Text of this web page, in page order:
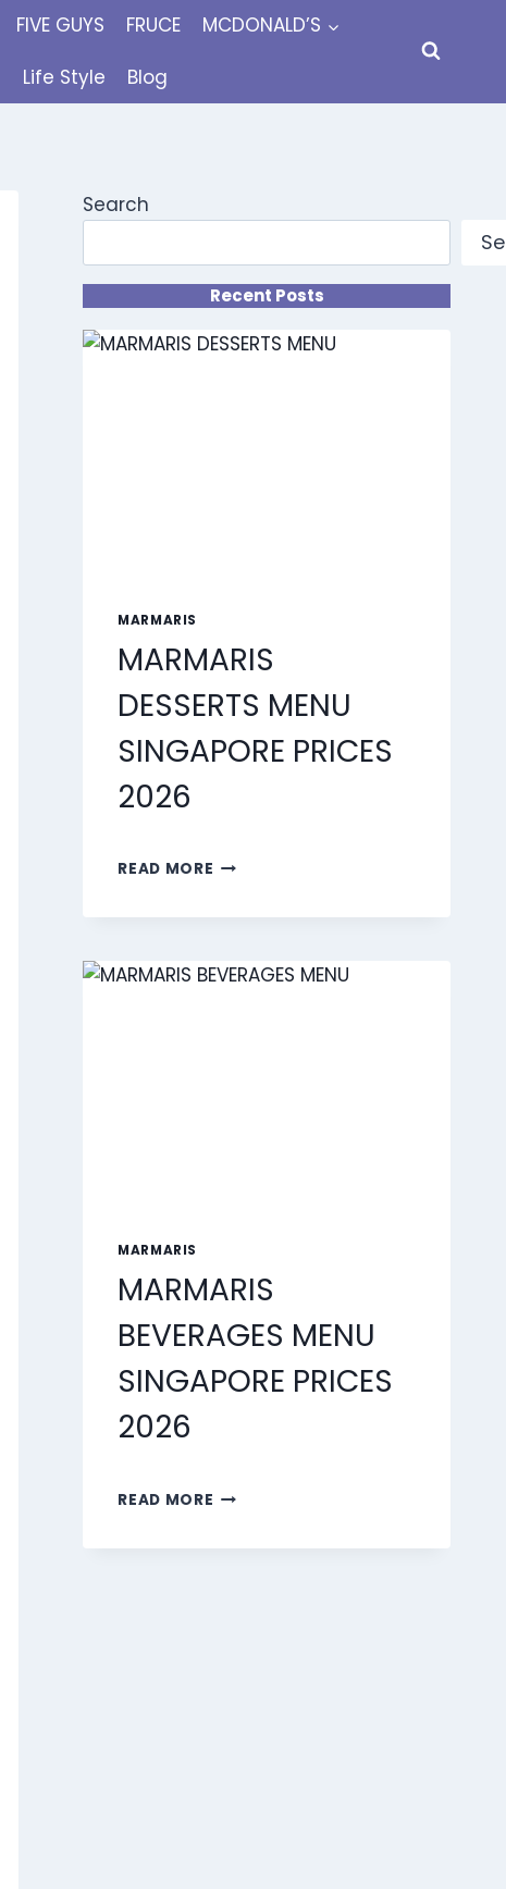
FIVE GUYS FRUCE
MCDONALD’S
Life Style Blog
Search
Recent Posts
MARMARIS
MARMARIS
DESSERTS MENU
SINGAPORE PRICES
2026
READ MORE MARMARIS
2026
MARMARIS
MARMARIS
BEVERAGES MENU
SINGAPORE PRICES
2026
READ MORE MARMARIS